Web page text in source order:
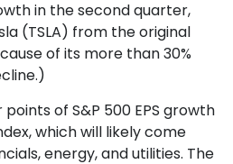
in the second quarter,
(TSLA) from the original
of its more than 30%
of S&P 500 EPS growth
which will likely come
energy, and utilities. The